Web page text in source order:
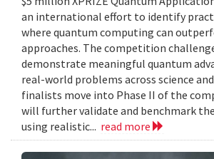
an international effort to identify
where quantum computing can
approaches. The competition
demonstrate meaningful quantum
real-world problems across science
finalists move into Phase II of the
will further validate and benchmark
using realistic... read more